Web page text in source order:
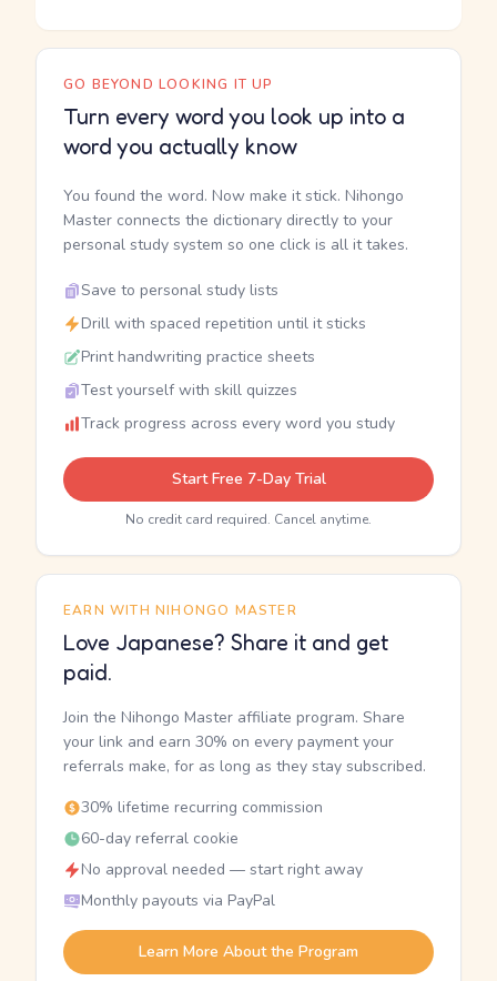
GO BEYOND LOOKING IT UP
Turn every word you look up into a
word you actually know
You found the word. Now make it stick. Nihongo
Master connects the dictionary directly to your
personal study system so one click is all it takes.
Save to personal study lists
Drill with spaced repetition until it sticks
Print handwriting practice sheets
Test yourself with skill quizzes
Track progress across every word you study
Start Free 7-Day Trial
No credit card required. Cancel anytime.
EARN WITH NIHONGO MASTER
Love Japanese? Share it and get
paid.
Join the Nihongo Master affiliate program. Share
your link and earn 30% on every payment your
referrals make, for as long as they stay subscribed.
30% lifetime recurring commission
60-day referral cookie
No approval needed — start right away
Monthly payouts via PayPal
Learn More About the Program